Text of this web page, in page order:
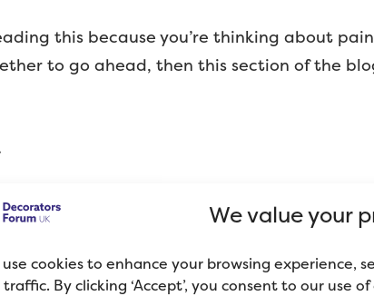
We value your
use cookies to enhance your browsing experience,
By clicking ‘Accept’, you consent to our use
this because you’re thinking about
to go ahead, then this section of the
is that tiles are not designed to be
Put simply; tiles are glossy and aren’t
to paint. Unless you know how to paint